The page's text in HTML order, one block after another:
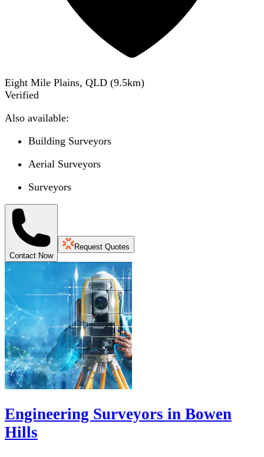
Eight Mile Plains, QLD (9.5km)
Verified
Also available:
Building Surveyors
Aerial Surveyors
Surveyors
Contact Now
Request Quotes
Engineering Surveyors in Bowen
Hills